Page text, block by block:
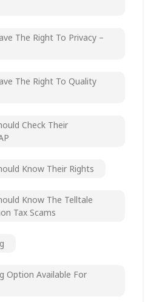
The Right To Privacy –
The Right To Quality
Check Their
Know Their Rights
Know The Telltale
Tax Scams
Option Available For